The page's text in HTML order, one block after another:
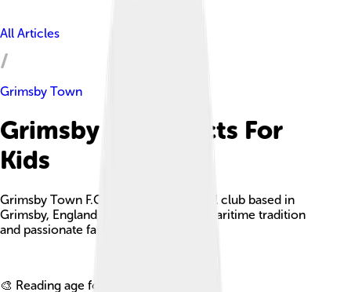
All Articles
Grimsby Town
Grimsby Town Facts For
Kids
Grimsby Town F.C. is a historic football club based in
Grimsby, England, known for its rich maritime tradition
and passionate fan base.
🎨 Reading age for